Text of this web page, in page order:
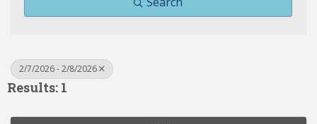
2/7/2026 - 2/8/2026
Results: 1